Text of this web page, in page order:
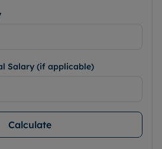
Salary (if applicable)
Calculate